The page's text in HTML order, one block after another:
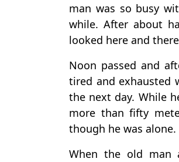
man was so busy
while. After about
looked here and
Noon passed and
tired and exhausted
the next day. While
more than fifty
though he was alone.
When the old man